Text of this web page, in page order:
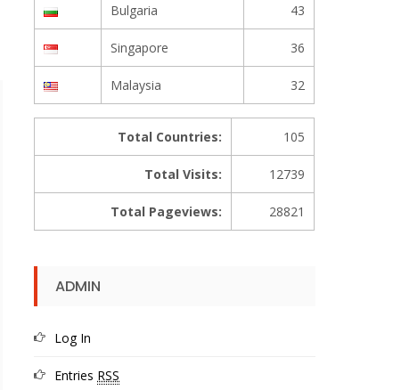
Bulgaria 43
Singapore 36
Malaysia 32
Total Countries: 105
Total Visits: 12739
Total Pageviews: 28821
ADMIN
Log In
Entries RSS